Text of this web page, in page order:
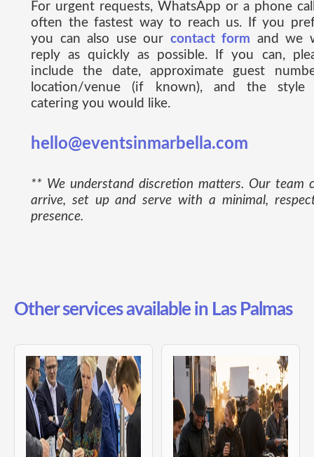
For urgent requests, WhatsApp or a phone
often the fastest way to reach us. If you
you can also use our contact form and we
reply as quickly as possible. If you can,
include the date, approximate guest
location/venue (if known), and the style
catering you would like.
hello@eventsinmarbella.com
** We understand discretion matters. Our team
arrive, set up and serve with a minimal,
presence.
Other services available in Las Palmas